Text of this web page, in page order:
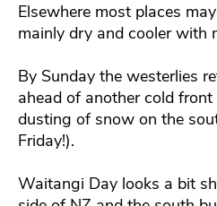
Elsewhere most places
mainly dry and cooler with
By Sunday the westerlies
ahead of another cold
dusting of snow on the
Friday!).
Waitangi Day looks a bit